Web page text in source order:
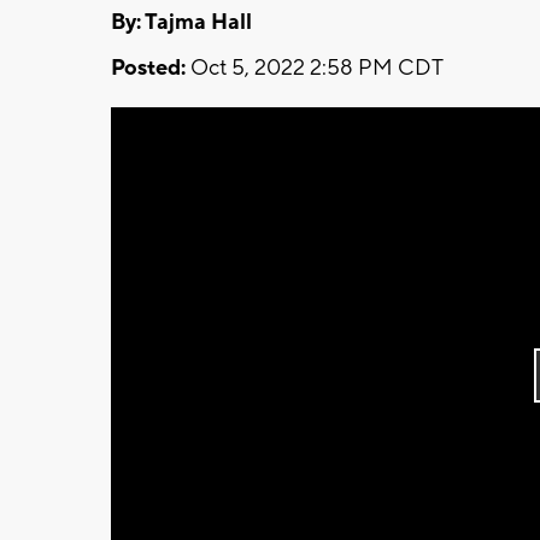
By: Tajma Hall
Posted: Oct 5, 2022 2:58 PM CDT